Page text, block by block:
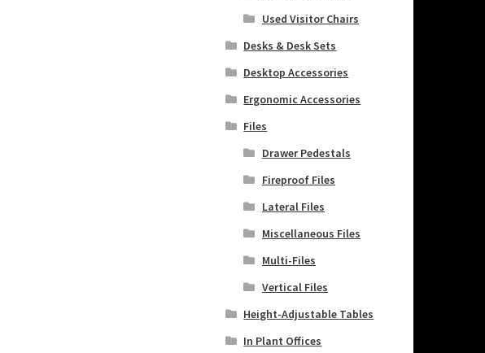
Used Visitor Chairs
Desks & Desk Sets
Desktop Accessories
Ergonomic Accessories
Files
Drawer Pedestals
Fireproof Files
Lateral Files
Miscellaneous Files
Multi-Files
Vertical Files
Height-Adjustable Tables
In Plant Offices